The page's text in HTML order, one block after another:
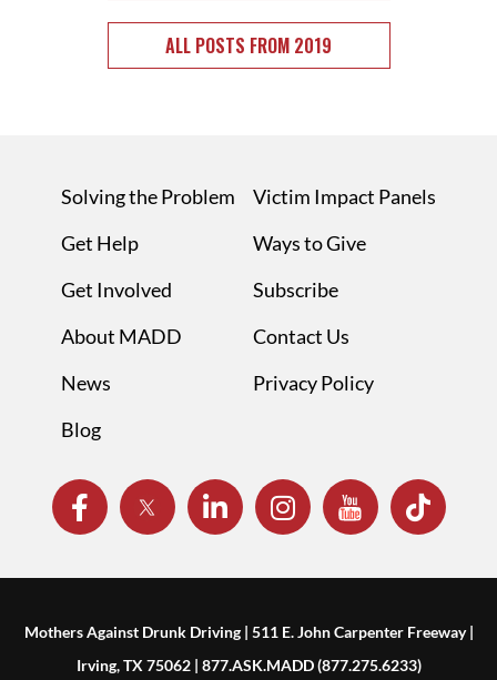
ALL POSTS FROM 2019
Solving the Problem
Get Help
Get Involved
About MADD
News
Blog
Victim Impact Panels
Ways to Give
Subscribe
Contact Us
Privacy Policy
Mothers Against Drunk Driving | 511 E. John Carpenter Freeway |
Irving, TX 75062 | 877.ASK.MADD (877.275.6233)